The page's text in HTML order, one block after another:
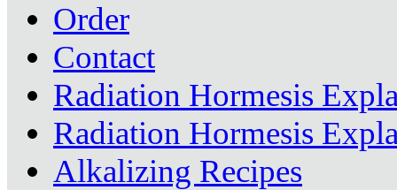
Order
Contact
Radiation Hormesis
Radiation Hormesis
Alkalizing Recipes